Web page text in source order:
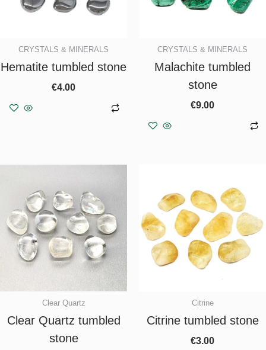
CRYSTALS & MINERALS
Hematite tumbled stone
€4.00
CRYSTALS & MINERALS
Malachite tumbled
stone
€9.00
Clear Quartz
Clear Quartz tumbled
stone
Citrine
Citrine tumbled stone
€3.00